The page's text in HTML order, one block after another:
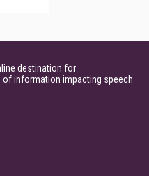
destination for
of information impacting speech